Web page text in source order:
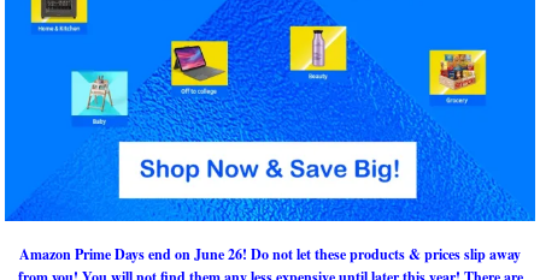
Amazon Prime Days end on June 26! Do not let these products & prices slip away